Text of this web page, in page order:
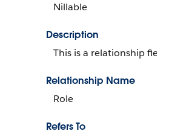
Nillable
Description
This is a relationship field.
Relationship Name
Role
Refers To